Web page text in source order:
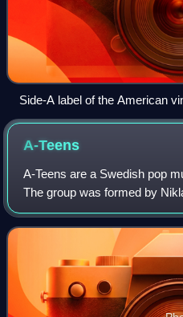
Side-A label of the American
A-Teens
A-Teens are a Swedish pop
The group was formed by
tribute group called ABBA-
A-Teens. The band members